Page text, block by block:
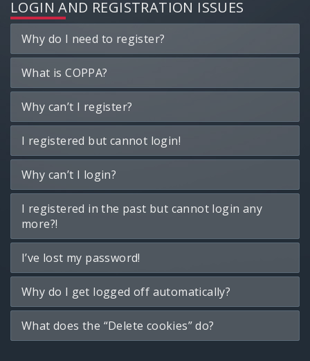
LOGIN AND REGISTRATION ISSUES
Why do I need to register?
What is COPPA?
Why can’t I register?
I registered but cannot login!
Why can’t I login?
I registered in the past but cannot login any
more?!
I’ve lost my password!
Why do I get logged off automatically?
What does the “Delete cookies” do?